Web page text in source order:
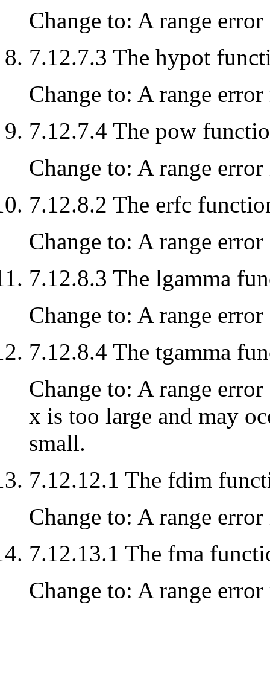
Change to: A range
7.12.7.3 The hypot
Change to: A range
7.12.7.4 The pow
Change to: A range
7.12.8.2 The erfc
Change to: A range
7.12.8.3 The lgamma
Change to: A range
7.12.8.4 The tgamma
Change to: A range
x is too large and may
small.
7.12.12.1 The fdim
Change to: A range
7.12.13.1 The fma
Change to: A range